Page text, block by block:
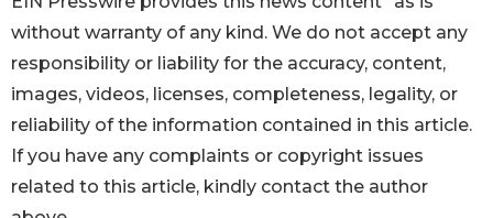
without warranty of any kind. We do not accept any
responsibility or liability for the accuracy, content,
images, videos, licenses, completeness, legality, or
reliability of the information contained in this article.
If you have any complaints or copyright issues
related to this article, kindly contact the author